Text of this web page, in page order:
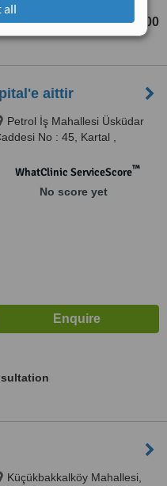
all
TL400 - TL600
aittir
Petrol İş Mahallesi Üsküdar
No : 45, Kartal ,
WhatClinic ServiceScore™
No score yet
Küçükbakkalköy Mahallesi,